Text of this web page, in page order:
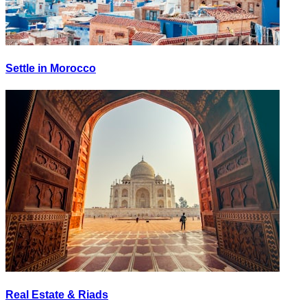
Settle in Morocco
Real Estate & Riads